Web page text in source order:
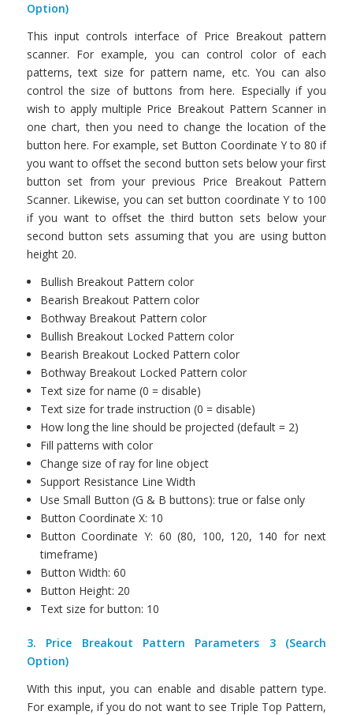
Option)
This input controls interface of Price Breakout pattern
scanner. For example, you can control color of each
patterns, text size for pattern name, etc. You can also
control the size of buttons from here. Especially if you
wish to apply multiple Price Breakout Pattern Scanner in
one chart, then you need to change the location of the
button here. For example, set Button Coordinate Y to 80 if
you want to offset the second button sets below your first
button set from your previous Price Breakout Pattern
Scanner. Likewise, you can set button coordinate Y to 100
if you want to offset the third button sets below your
second button sets assuming that you are using button
height 20.
Bullish Breakout Pattern color
Bearish Breakout Pattern color
Bothway Breakout Pattern color
Bullish Breakout Locked Pattern color
Bearish Breakout Locked Pattern color
Bothway Breakout Locked Pattern color
Text size for name (0 = disable)
Text size for trade instruction (0 = disable)
How long the line should be projected (default = 2)
Fill patterns with color
Change size of ray for line object
Support Resistance Line Width
Use Small Button (G & B buttons): true or false only
Button Coordinate X: 10
Button Coordinate Y: 60 (80, 100, 120, 140 for next
timeframe)
Button Width: 60
Button Height: 20
Text size for button: 10
3. Price Breakout Pattern Parameters 3 (Search
Option)
With this input, you can enable and disable pattern type.
For example, if you do not want to see Triple Top Pattern,